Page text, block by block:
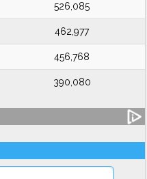
526,085
462,977
456,768
390,080